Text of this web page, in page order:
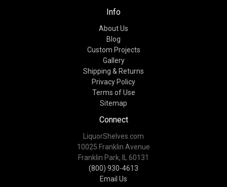
Info
About Us
Blog
Custom Projects
Gallery
Shipping & Returns
Privacy Policy
Terms of Use
Sitemap
Connect
LiquorShelves.com
10025 Franklin Avenue
Franklin Park, IL 60131
(800) 930-4613
Email Us